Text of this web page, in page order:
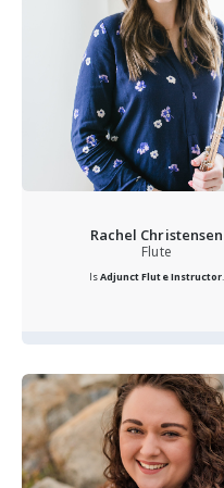
Rachel Christensen
Flute
IsAdjunct Flute Instructor.